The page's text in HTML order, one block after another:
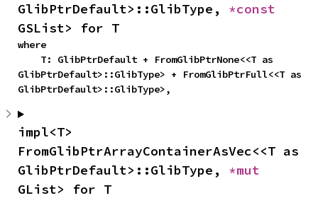
GlibPtrDefault>::GlibType,
GSList> for T
where
GlibPtrDefault>::GlibType> + FromGlibPtrFull<<T as
GlibPtrDefault>::GlibType>,
impl<T>
FromGlibPtrArrayContainerAsVec<<T as
GlibPtrDefault>::GlibType,
GList> for T